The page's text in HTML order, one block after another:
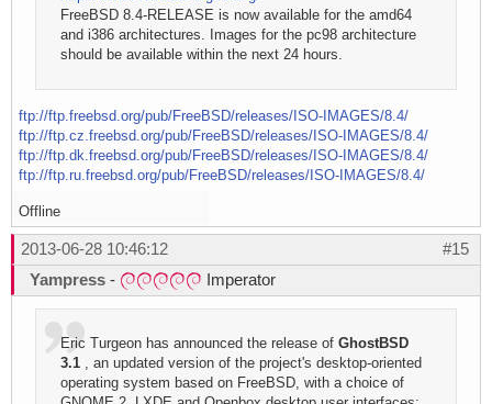
FreeBSD 8.4-RELEASE is now available for the amd64
and i386 architectures. Images for the pc98 architecture
should be available within the next 24 hours.
ftp://ftp.freebsd.org/pub/FreeBSD/releases/ISO-IMAGES/8.4/
ftp://ftp.cz.freebsd.org/pub/FreeBSD/releases/ISO-IMAGES/8.4/
ftp://ftp.dk.freebsd.org/pub/FreeBSD/releases/ISO-IMAGES/8.4/
ftp://ftp.ru.freebsd.org/pub/FreeBSD/releases/ISO-IMAGES/8.4/
Offline
#15
2013-06-28 10:46:12
Yampress - Imperator
Eric Turgeon has announced the release ofGhostBSD
3.1 , an updated version of the project's desktop-oriented
operating system based on FreeBSD, with a choice of